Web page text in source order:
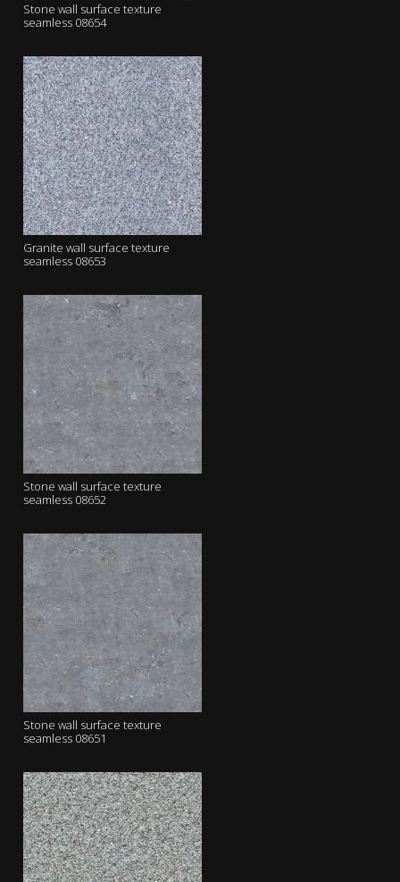
Stone wall surface texture
seamless 08654
Granite wall surface texture
seamless 08653
Stone wall surface texture
seamless 08652
Stone wall surface texture
seamless 08651